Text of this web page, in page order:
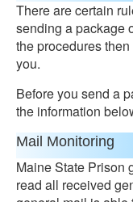
There are certain
sending a package
the procedures
you.
Before you send a
the information
Mail Monitoring
Maine State Prison
read all received